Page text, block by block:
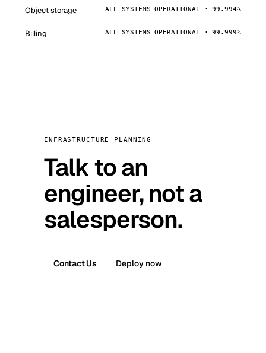
Object storage ALL SYSTEMS OPERATIONAL · 99.994%
Billing ALL SYSTEMS OPERATIONAL · 99.999%
INFRASTRUCTURE PLANNING
Talk to an
engineer, not a
salesperson.
Contact Us Deploy now